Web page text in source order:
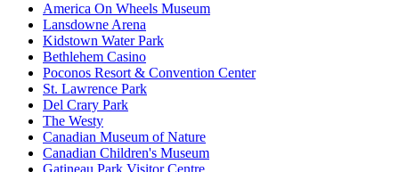
America On Wheels Museum
Lansdowne Arena
Kidstown Water Park
Bethlehem Casino
Poconos Resort & Convention Center
St. Lawrence Park
Del Crary Park
The Westy
Canadian Museum of Nature
Canadian Children's Museum